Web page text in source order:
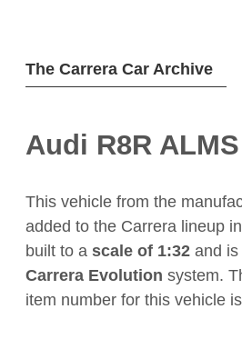
The Carrera Car Archive
Audi R8R
This vehicle from the
added to the Carrera lineup in
built to a scale of 1:32 and
Carrera Evolution system.
item number for this vehicle is